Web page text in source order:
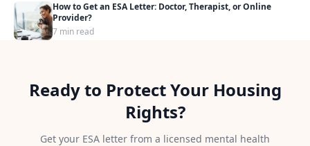
How to Get an ESA Letter: Doctor, Therapist, or Online
Provider?
7 min read
Ready to Protect Your Housing
Rights?
Get your ESA letter from a licensed mental health